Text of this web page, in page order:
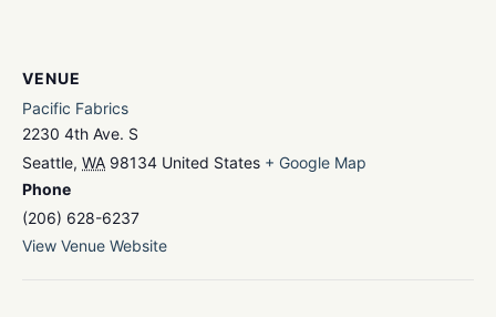
VENUE
Pacific Fabrics
2230 4th Ave. S
Seattle, WA 98134 United States + Google Map
Phone
(206) 628-6237
View Venue Website